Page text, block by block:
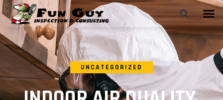
UNCATEGORIZED